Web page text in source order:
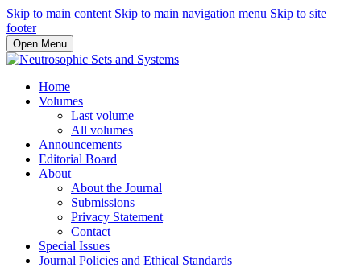
Skip to main content Skip to main navigation menu Skip to site
footer
Open Menu
Home
Volumes
Last volume
All volumes
Announcements
Editorial Board
About
About the Journal
Submissions
Privacy Statement
Contact
Special Issues
Journal Policies and Ethical Standards